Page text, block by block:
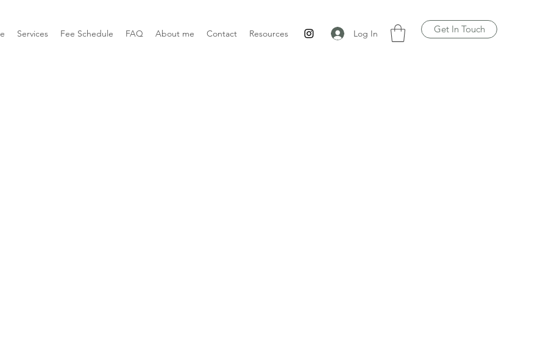
Services Fee Schedule FAQ About me Contact Resources Log In Get In Touch